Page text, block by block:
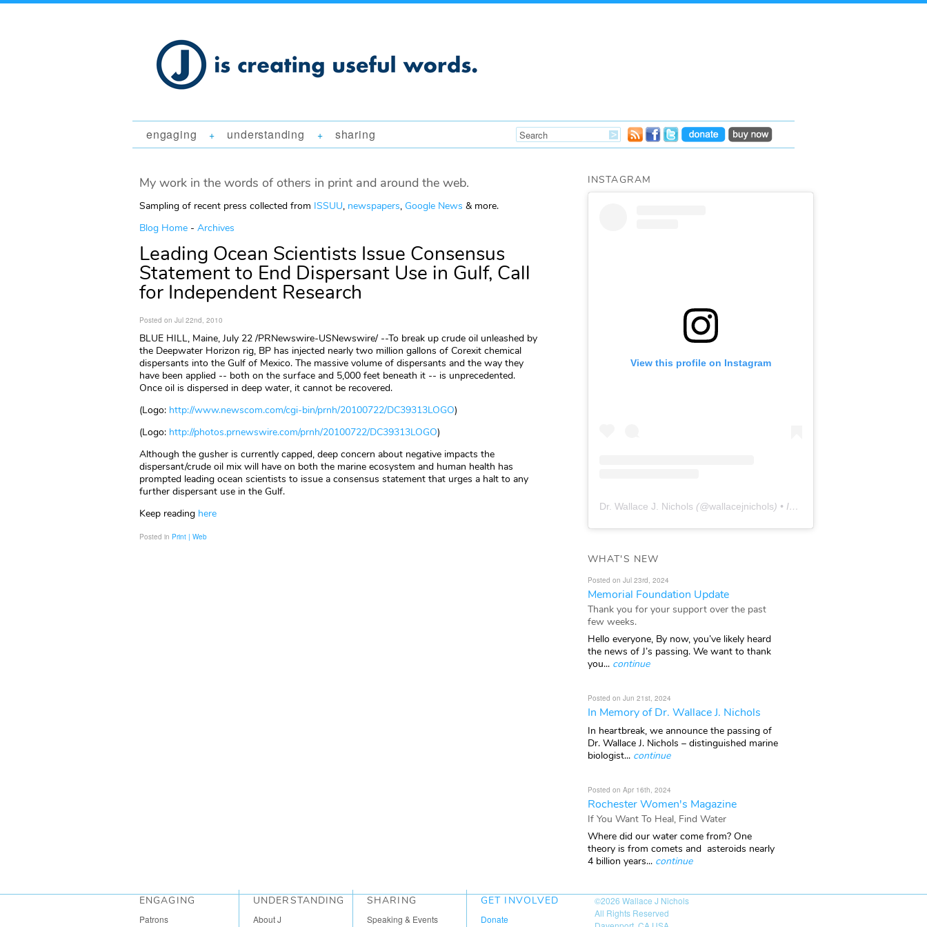
engaging + understanding + sharing
My work in the words of others in print and around the web.
Sampling of recent press collected from ISSUU, newspapers, Google News & more.
Blog Home - Archives
Leading Ocean Scientists Issue Consensus
Statement to End Dispersant Use in Gulf, Call
for Independent Research
Posted on Jul 22nd, 2010
BLUE HILL, Maine, July 22 /PRNewswire-USNewswire/ --To break up crude oil unleashed by
the Deepwater Horizon rig, BP has injected nearly two million gallons of Corexit chemical
dispersants into the Gulf of Mexico. The massive volume of dispersants and the way they
have been applied -- both on the surface and 5,000 feet beneath it -- is unprecedented.
Once oil is dispersed in deep water, it cannot be recovered.
(Logo: http://www.newscom.com/cgi-bin/prnh/20100722/DC39313LOGO)
(Logo: http://photos.prnewswire.com/prnh/20100722/DC39313LOGO)
Although the gusher is currently capped, deep concern about negative impacts the
dispersant/crude oil mix will have on both the marine ecosystem and human health has
prompted leading ocean scientists to issue a consensus statement that urges a halt to any
further dispersant use in the Gulf.
Keep reading here
Posted in Print | Web
INSTAGRAM
View this profile on Instagram
Dr. Wallace J. Nichols (@wallacejnichols) • Instagram photos and videos
WHAT'S NEW
Posted on Jul 23rd, 2024
Memorial Foundation Update
Thank you for your support over the past
few weeks.
Hello everyone, By now, you’ve likely heard
the news of J’s passing. We want to thank
you... continue
Posted on Jun 21st, 2024
In Memory of Dr. Wallace J. Nichols
In heartbreak, we announce the passing of
Dr. Wallace J. Nichols – distinguished marine
biologist... continue
Posted on Apr 16th, 2024
Rochester Women's Magazine
If You Want To Heal, Find Water
Where did our water come from? One
theory is from comets and asteroids nearly
4 billion years... continue
ENGAGING
Patrons
UNDERSTANDING
About J
SHARING
Speaking & Events
GET INVOLVED
Donate
©2026 Wallace J Nichols
All Rights Reserved